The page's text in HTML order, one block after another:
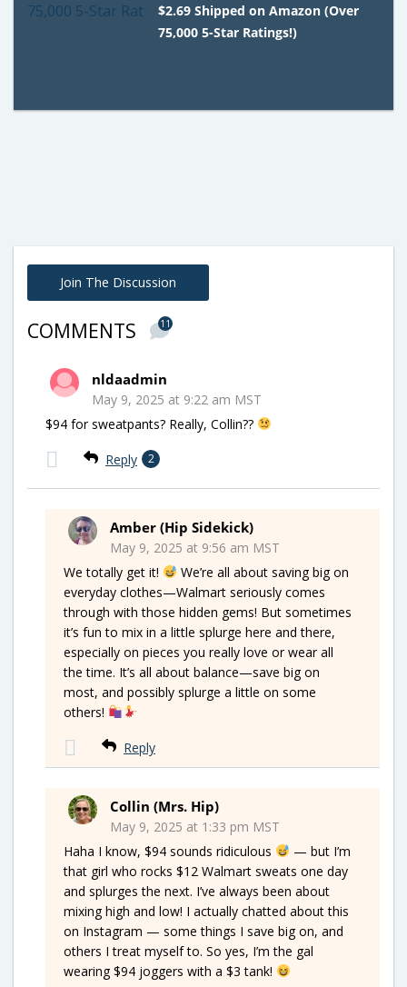
$2.69 Shipped on Amazon (Over
75,000 5-Star Ratings!)
Join The Discussion
COMMENTS 11
nldaadmin
May 9, 2025 at 9:22 am MST
$94 for sweatpants? Really, Collin??
Reply 2
Amber (Hip Sidekick)
May 9, 2025 at 9:56 am MST
We totally get it!
We’re all about saving big on
everyday clothes—Walmart seriously comes
through with those hidden gems! But sometimes
it’s fun to mix in a little splurge here and there,
especially on pieces you really love or wear all
the time. It’s all about balance—save big on
most, and possibly splurge a little on some
others!
Reply
Collin (Mrs. Hip)
May 9, 2025 at 1:33 pm MST
Haha I know, $94 sounds ridiculous
— but I’m
that girl who rocks $12 Walmart sweats one day
and splurges the next. I’ve always been about
mixing high and low! I actually chatted about this
on Instagram — some things I save big on, and
others I treat myself to. So yes, I’m the gal
wearing $94 joggers with a $3 tank!